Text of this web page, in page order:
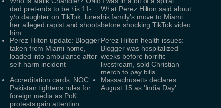
dad pretends to be his 11-
y/o daughter on TikTok, lures
her alleged rapist and shoots
him
What Perez Hilton said about
his family's move to Miami
before shocking TikTok video
Perez Hilton update: Blogger
taken from Miami home,
loaded into ambulance after
self-harm incident
Perez Hilton health issues:
Blogger was hospitalized
weeks before horrific
livestream, sold Christian
merch to pay bills
Accreditation cards, NOC:
Pakistan tightens rules for
foreign media as PoK
protests gain attention
Massachusetts declares
August 15 as 'India Day'